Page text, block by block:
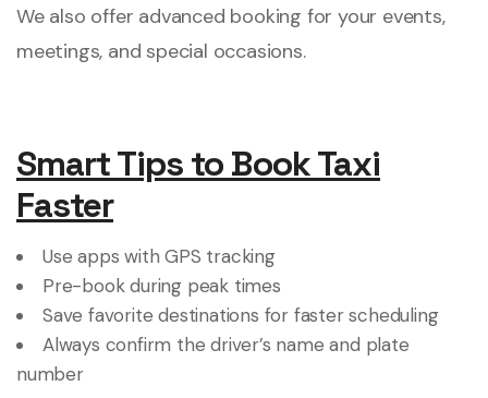
We also offer advanced booking for your events,
meetings, and special occasions.
Smart Tips to Book Taxi
Faster
Use apps with GPS tracking
Pre-book during peak times
Save favorite destinations for faster scheduling
Always confirm the driver’s name and plate
number